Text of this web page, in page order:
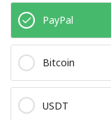
PayPal
Bitcoin
USDT